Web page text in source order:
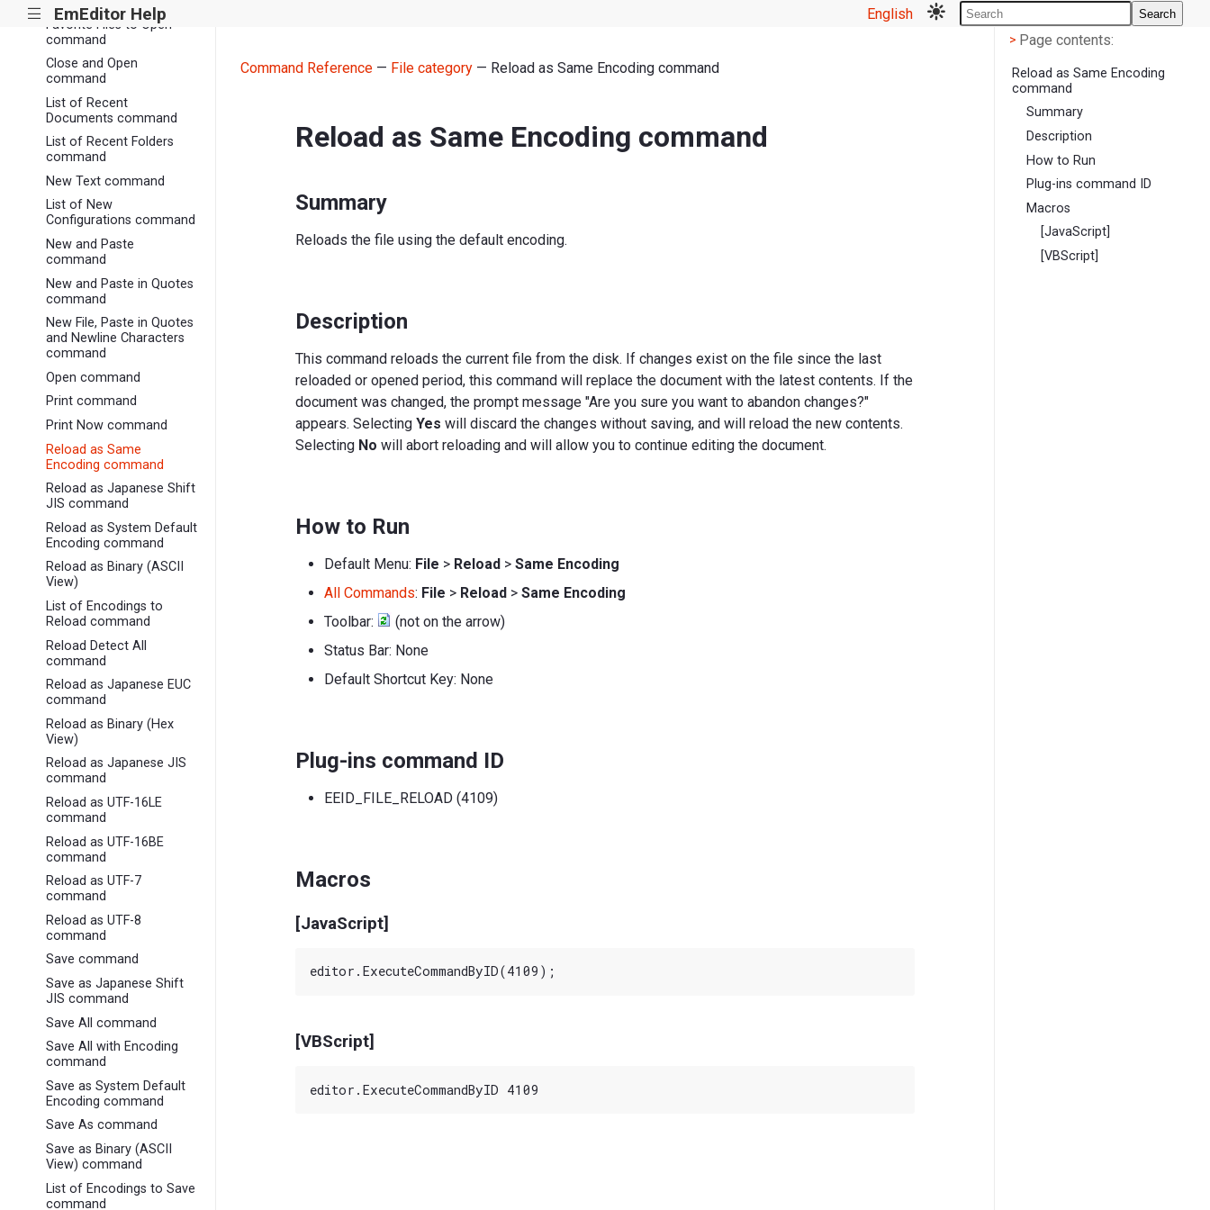
||| EmEditor Help English Search
Favorite Files to Open
command
Close and Open
command
List of Recent
Documents command
List of Recent Folders
command
New Text command
List of New
Configurations command
New and Paste
command
New and Paste in Quotes
command
New File, Paste in Quotes
and Newline Characters
command
Open command
Print command
Print Now command
Reload as Same
Encoding command
Reload as Japanese Shift
JIS command
Reload as System Default
Encoding command
Reload as Binary (ASCII
View)
List of Encodings to
Reload command
Reload Detect All
command
Reload as Japanese EUC
command
Reload as Binary (Hex
View)
Reload as Japanese JIS
command
Reload as UTF-16LE
command
Reload as UTF-16BE
command
Reload as UTF-7
command
Reload as UTF-8
command
Save command
Save as Japanese Shift
JIS command
Save All command
Save All with Encoding
command
Save as System Default
Encoding command
Save As command
Save as Binary (ASCII
View) command
List of Encodings to Save
command
Command Reference— File category— Reload as Same Encoding command
Reload as Same Encoding command
Summary
Reloads the file using the default encoding.
Description
This command reloads the current file from the disk. If changes exist on the file since the last
reloaded or opened period, this command will replace the document with the latest contents. If the
document was changed, the prompt message "Are you sure you want to abandon changes?"
appears. Selecting Yes will discard the changes without saving, and will reload the new contents.
Selecting No will abort reloading and will allow you to continue editing the document.
How to Run
Default Menu: File > Reload > Same Encoding
All Commands: File > Reload > Same Encoding
Toolbar:
(not on the arrow)
Status Bar: None
Default Shortcut Key: None
Plug-ins command ID
EEID_FILE_RELOAD (4109)
Macros
[JavaScript]
[VBScript]
< Page contents
> Page contents:
Reload as Same Encoding
command
Summary
Description
How to Run
Plug-ins command ID
Macros
[JavaScript]
[VBScript]